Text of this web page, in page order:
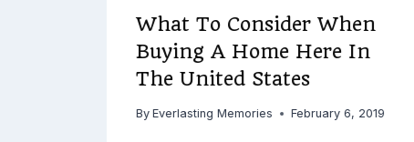
What To Consider When
Buying A Home Here In
The United States
By Everlasting Memories February 6, 2019